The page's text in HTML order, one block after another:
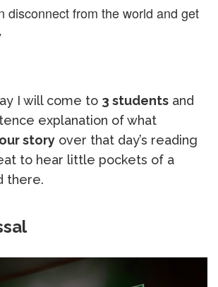
disconnect from the world and get
I will come to 3 students and
explanation of what
story over that day’s reading
to hear little pockets of a
there.